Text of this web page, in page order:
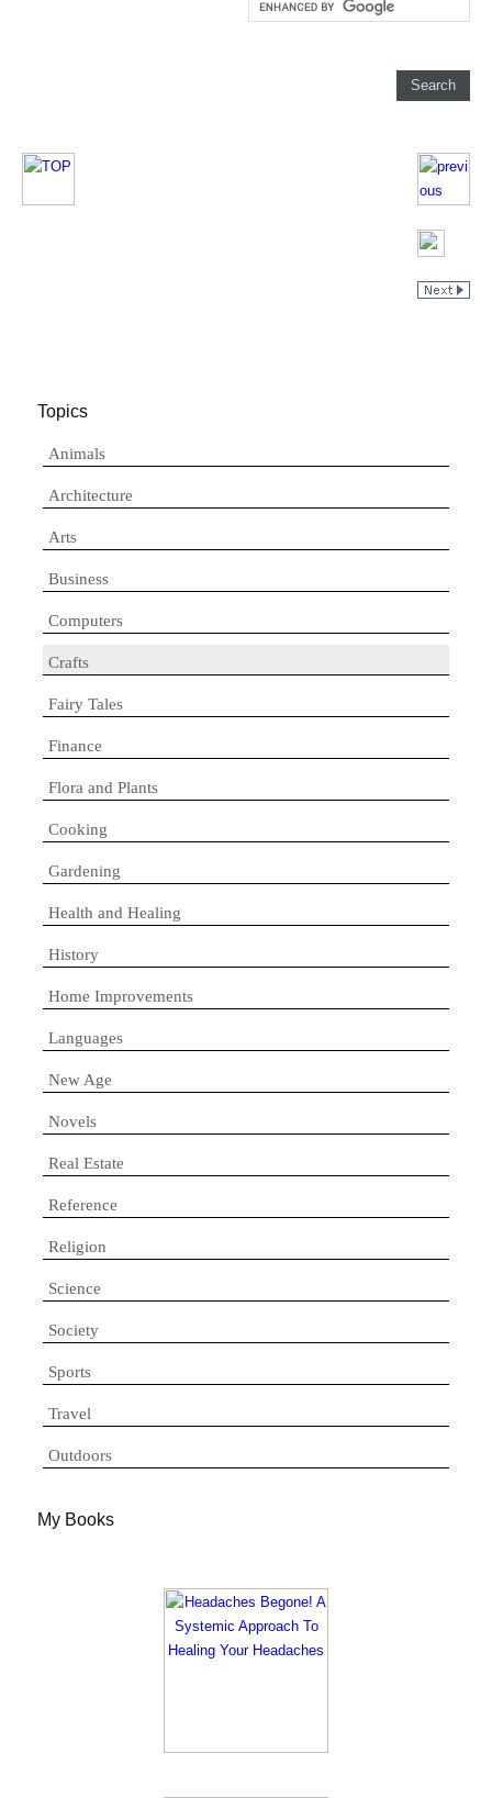
Topics
Animals
Architecture
Arts
Business
Computers
Crafts
Fairy Tales
Finance
Flora and Plants
Cooking
Gardening
Health and Healing
History
Home Improvements
Languages
New Age
Novels
Real Estate
Reference
Religion
Science
Society
Sports
Travel
Outdoors
My Books